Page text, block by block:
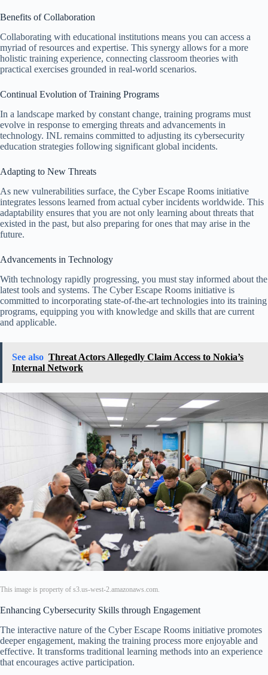
Benefits of Collaboration
Collaborating with educational institutions means you can access a
myriad of resources and expertise. This synergy allows for a more
holistic training experience, connecting classroom theories with
practical exercises grounded in real-world scenarios.
Continual Evolution of Training Programs
In a landscape marked by constant change, training programs must
evolve in response to emerging threats and advancements in
technology. INL remains committed to adjusting its cybersecurity
education strategies following significant global incidents.
Adapting to New Threats
As new vulnerabilities surface, the Cyber Escape Rooms initiative
integrates lessons learned from actual cyber incidents worldwide. This
adaptability ensures that you are not only learning about threats that
existed in the past, but also preparing for ones that may arise in the
future.
Advancements in Technology
With technology rapidly progressing, you must stay informed about the
latest tools and systems. The Cyber Escape Rooms initiative is
committed to incorporating state-of-the-art technologies into its training
programs, equipping you with knowledge and skills that are current
and applicable.
See also Threat Actors Allegedly Claim Access to Nokia’s
Internal Network
This image is property of s3.us-west-2.amazonaws.com.
Enhancing Cybersecurity Skills through Engagement
The interactive nature of the Cyber Escape Rooms initiative promotes
deeper engagement, making the training process more enjoyable and
effective. It transforms traditional learning methods into an experience
that encourages active participation.